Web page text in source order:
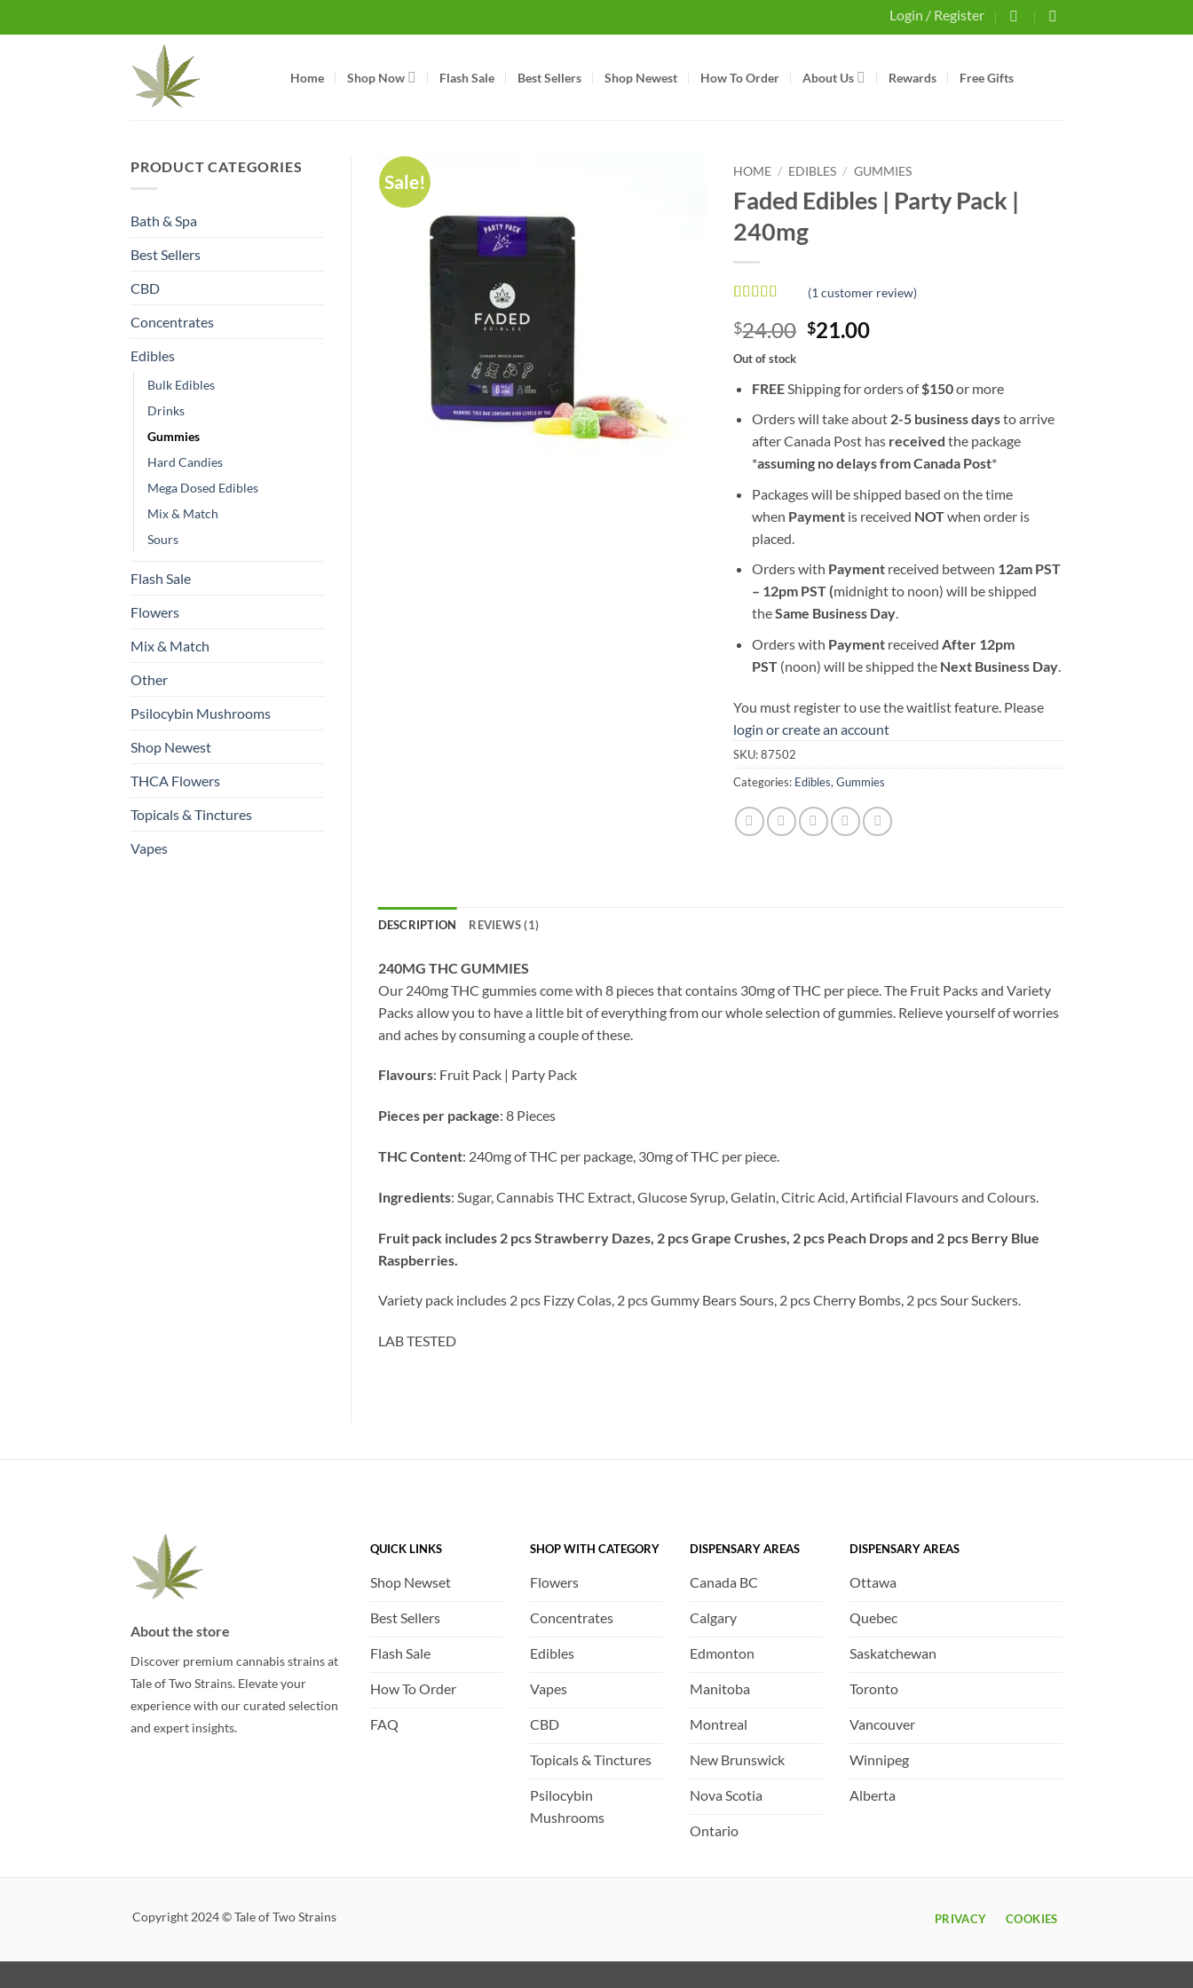
to
Login / Register
Home Shop Now Flash Sale Best Sellers Shop Newest How To Order About Us Rewards Free Gifts
PRODUCT CATEGORIES
Bath & Spa
Best Sellers
CBD
Concentrates
Edibles
Bulk Edibles
Drinks
Gummies
Hard Candies
Mega Dosed Edibles
Mix & Match
Sours
Flash Sale
Flowers
Mix & Match
Other
Psilocybin Mushrooms
Shop Newest
THCA Flowers
Topicals & Tinctures
Vapes
Sale! HOME / EDIBLES / GUMMIES
Faded Edibles | Party Pack |
240mg
of 5 based
oncustomer
rating
(1 customer review)
$24.00 Original
$24.00.
$21.00Current
$21.00.
Out of stock
FREE Shipping for orders of$150or more
Orders will take about 2-5 business daysto arrive
after Canada Post has receivedthe package
*assuming no delays from Canada Post*
Packages will be shipped based on the time
when Payment is received NOTwhen order is
placed.
Orders with Payment received between 12am PST
– 12pm PST (midnight to noon) will be shipped
theSame Business Day.
Orders with Payment receivedAfter 12pm
PST (noon) will be shipped the Next Business Day.
You must register to use the waitlist feature. Please
login or create an account
SKU:87502
Categories: Edibles,Gummies
DESCRIPTION REVIEWS (1)
240MG THC GUMMIES
Our 240mg THC gummies come with 8 pieces that contains 30mg of THC per piece. The Fruit Packs and Variety
Packs allow you to have a little bit of everything from our whole selection of gummies. Relieve yourself of worries
and aches by consuming a couple of these.
Flavours: Fruit Pack | Party Pack
Pieces per package: 8 Pieces
THC Content: 240mg of THC per package, 30mg of THC per piece.
Ingredients: Sugar, Cannabis THC Extract, Glucose Syrup, Gelatin, Citric Acid, Artificial Flavours and Colours.
Fruit pack includes 2 pcs Strawberry Dazes, 2 pcs Grape Crushes, 2 pcs Peach Drops and 2 pcs Berry Blue
Raspberries.
Variety pack includes 2 pcs Fizzy Colas, 2 pcs Gummy Bears Sours, 2 pcs Cherry Bombs, 2 pcs Sour Suckers.
LAB TESTED
About the store
Discover premium cannabis strains at
Tale of Two Strains. Elevate your
experience with our curated selection
and expert insights.
QUICK LINKS
Shop Newset
Best Sellers
Flash Sale
How To Order
FAQ
SHOP WITH CATEGORY
Flowers
Concentrates
Edibles
Vapes
CBD
Topicals & Tinctures
Psilocybin
Mushrooms
DISPENSARY AREAS
Canada BC
Calgary
Edmonton
Manitoba
Montreal
New Brunswick
Nova Scotia
Ontario
DISPENSARY AREAS
Ottawa
Quebec
Saskatchewan
Toronto
Vancouver
Winnipeg
Alberta
Copyright 2024 © Tale of Two Strains PRIVACY COOKIES